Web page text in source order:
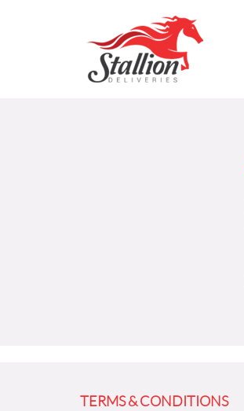
TERMS & CONDITIONS